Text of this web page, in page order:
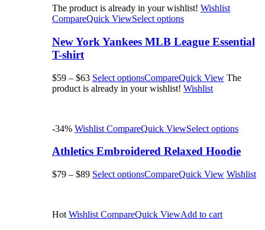
The product is already in your wishlist! Wishlist
CompareQuick ViewSelect options
New York Yankees MLB League Essential
T-shirt
$59 – $63 Select optionsCompareQuick View The
product is already in your wishlist! Wishlist
-34% Wishlist CompareQuick ViewSelect options
Athletics Embroidered Relaxed Hoodie
$79 – $89 Select optionsCompareQuick View Wishlist
Hot Wishlist CompareQuick ViewAdd to cart